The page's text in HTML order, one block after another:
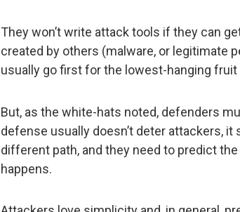
They won’t write attack tools if they can
created by others (malware, or legitimate
usually go first for the lowest-hanging
But, as the white-hats noted, defenders
defense usually doesn’t deter attackers,
different path, and they need to predict
happens.